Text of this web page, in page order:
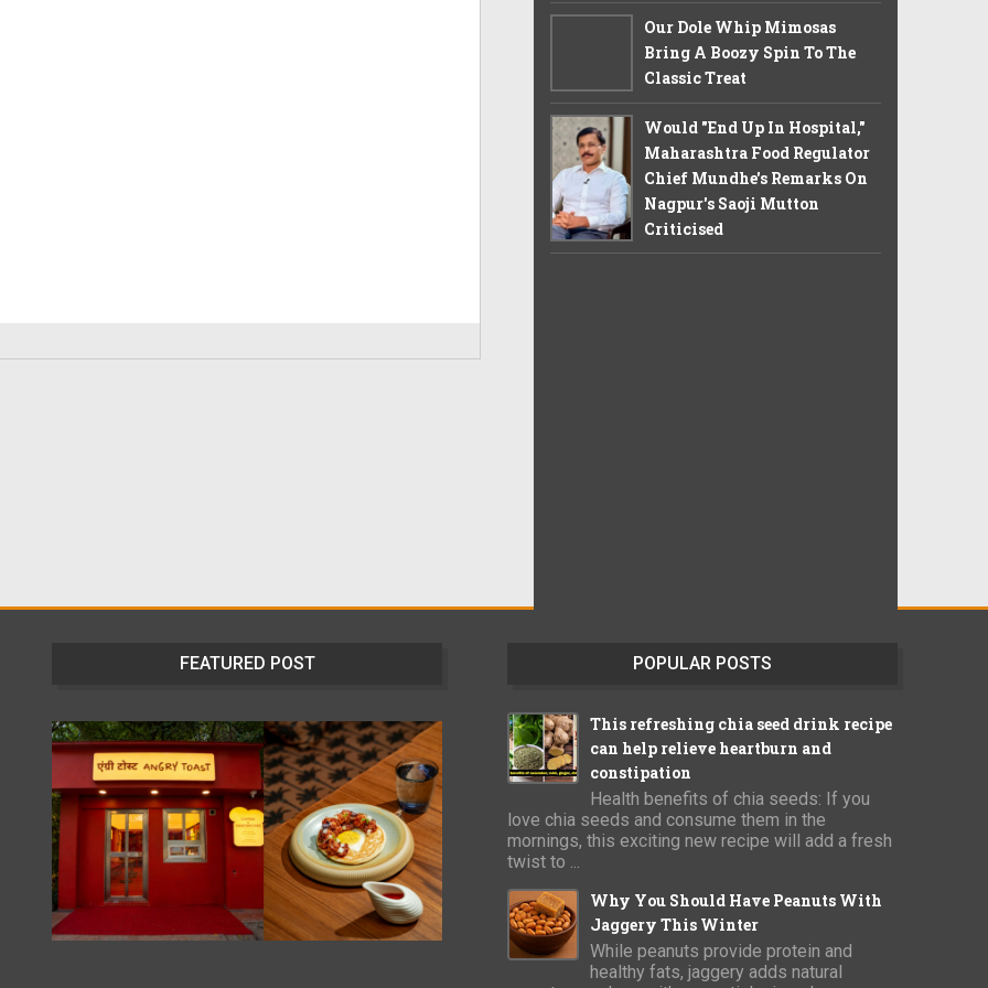
Our Dole Whip Mimosas
Bring A Boozy Spin To The
Classic Treat
Would "End Up In Hospital,"
Maharashtra Food Regulator
Chief Mundhe's Remarks On
Nagpur's Saoji Mutton
Criticised
FEATURED POST POPULAR POSTS
This refreshing chia seed drink recipe
can help relieve heartburn and
constipation
Health benefits of chia seeds: If you
love chia seeds and consume them in the
mornings, this exciting new recipe will add a fresh
twist to ...
Why You Should Have Peanuts With
Jaggery This Winter
While peanuts provide protein and
healthy fats, jaggery adds natural